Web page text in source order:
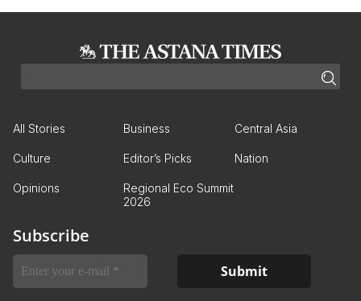
All Stories Business Central Asia
Culture Editor’s Picks Nation
Opinions
Regional Eco Summit
2026
Subscribe